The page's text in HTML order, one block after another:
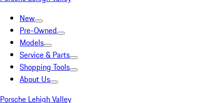
New
Pre-Owned
Models
Service & Parts
Shopping Tools
About Us
Porsche Lehigh Valley